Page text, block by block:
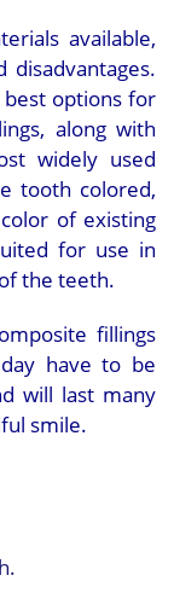
available,
best options for
along with
widely used
tooth colored,
of existing
for use in
the teeth.
fillings
have to be
will last many
smile.